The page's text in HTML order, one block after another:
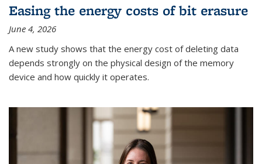
Easing the energy costs of bit erasure
June 4, 2026
A new study shows that the energy cost of deleting data
depends strongly on the physical design of the memory
device and how quickly it operates.